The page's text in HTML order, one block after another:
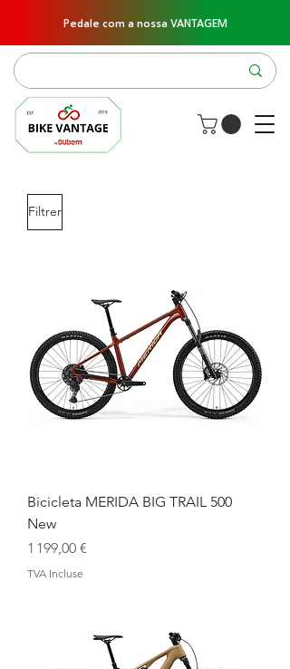
Pedale com a nossa VANTAGEM
Filtrer
Bicicleta MERIDA BIG TRAIL 500
New
Prix
1 199,00 €
TVA Incluse